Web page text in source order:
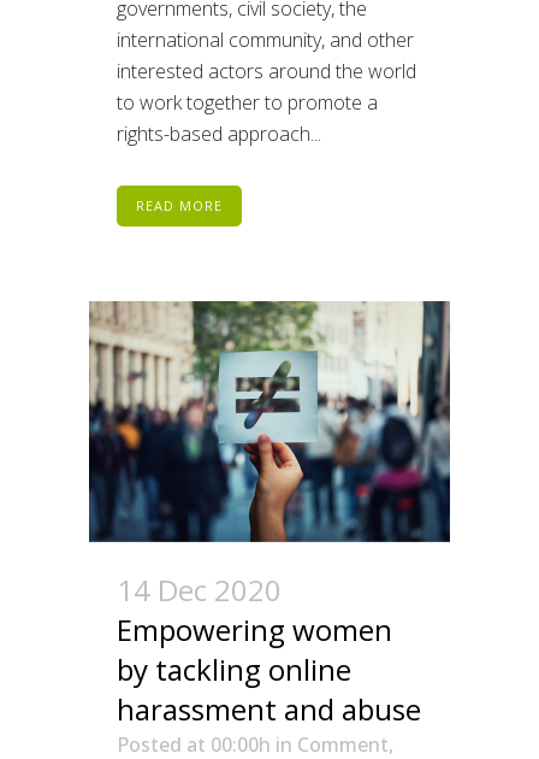
governments, civil society, the
international community, and other
interested actors around the world
to work together to promote a
rights-based approach...
READ MORE
14 Dec 2020
Empowering women
by tackling online
harassment and abuse
Posted at 00:00h in Comment,